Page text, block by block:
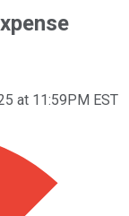
at 11:59PM EST